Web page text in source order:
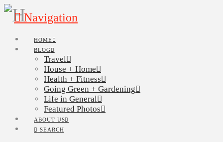
Navigation
HOME
BLOG
Travel
House + Home
Health + Fitness
Going Green + Gardening
Life in General
Featured Photos
ABOUT US
SEARCH